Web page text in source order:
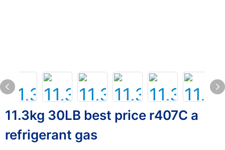
11.3kg 30LB best price r407C a
refrigerant gas